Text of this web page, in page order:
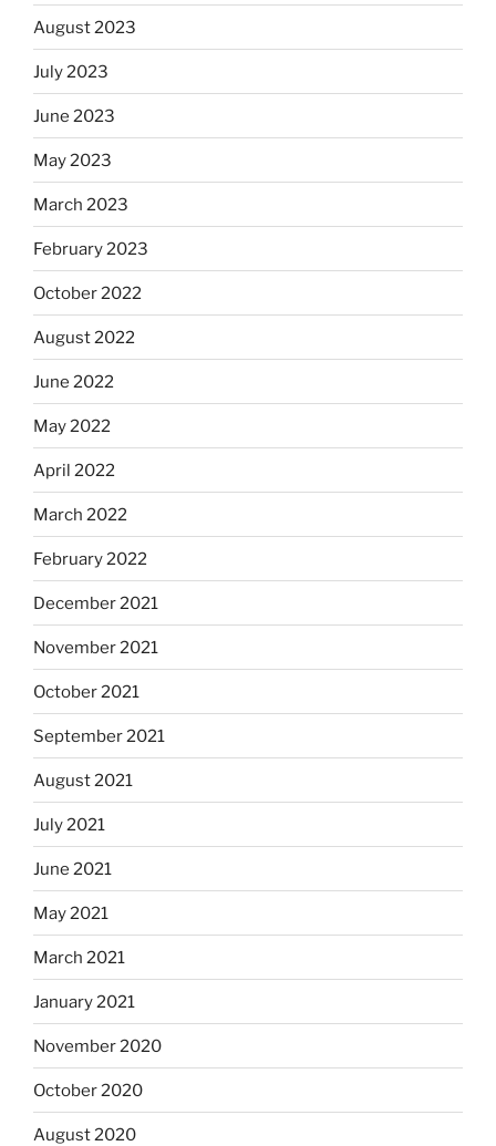
August 2023
July 2023
June 2023
May 2023
March 2023
February 2023
October 2022
August 2022
June 2022
May 2022
April 2022
March 2022
February 2022
December 2021
November 2021
October 2021
September 2021
August 2021
July 2021
June 2021
May 2021
March 2021
January 2021
November 2020
October 2020
August 2020